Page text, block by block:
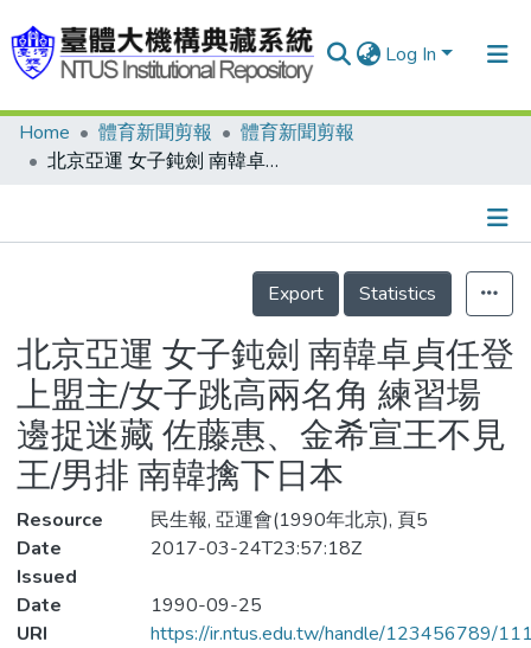
Log In
Communities & Collections
Statistics
Home 體育新聞剪報
體育新聞剪報
北京亞運 女子鈍劍 南韓卓貞任登上盟主/女子跳高兩名角 練習場邊捉迷藏 佐藤惠、金希宣王不見王/男排 南韓擒下日本
Details
Export
Statistics
北京亞運 女子鈍劍 南韓卓貞任登
上盟主/女子跳高兩名角 練習場
邊捉迷藏 佐藤惠、金希宣王不見
王/男排 南韓擒下日本
Resource
民生報, 亞運會(1990年北京), 頁5
Date
Issued
2017-03-24T23:57:18Z
Date
1990-09-25
URI
https://ir.ntus.edu.tw/handle/123456789/